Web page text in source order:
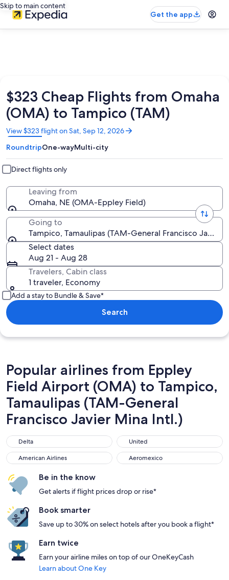
Skip to main content
Get the app
$323 Cheap Flights from Omaha
(OMA) to Tampico (TAM)
View $323 flight on Sat, Sep 12, 2026
Opens
in
a
new
window
RoundtripOne-wayMulti-city
Direct flights only
Leaving from
Omaha, NE (OMA-Eppley Field)
Going to
Tampico, Tamaulipas (TAM-General Francisco Javier
Select dates
Aug 21 - Aug 28
Travelers, Cabin class
1 traveler, Economy
Add a stay to Bundle & Save*
Search
Popular airlines from Eppley
Field Airport (OMA) to Tampico,
Tamaulipas (TAM-General
Francisco Javier Mina Intl.)
Delta
Delta United
United
American Airlines
American Airlines Aeromexico
Aeromexico
Be in the know
Get alerts if flight prices drop or rise*
Book smarter
Save up to 30% on select hotels after you book a flight*
Earn twice
Earn your airline miles on top of our OneKeyCash
Learn about One Key